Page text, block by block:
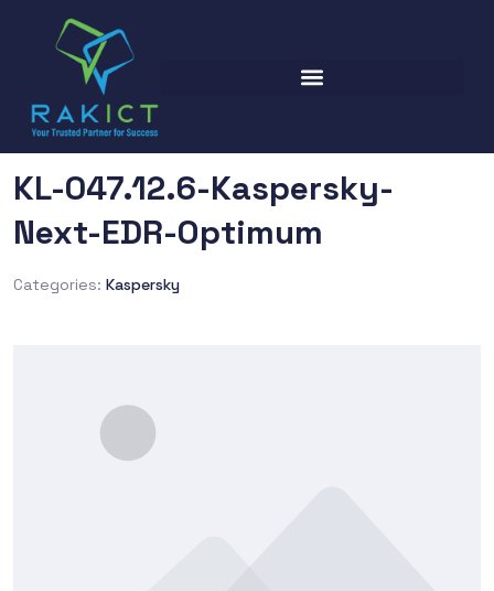
KL-047.12.6-Kaspersky-
Next-EDR-Optimum
Categories: Kaspersky